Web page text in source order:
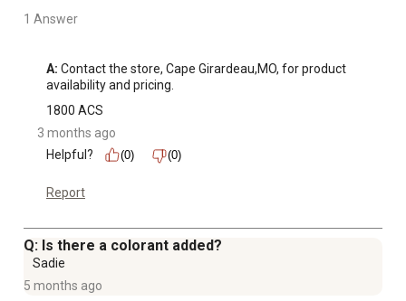
1 Answer
A: Contact the store, Cape Girardeau,MO, for product
availability and pricing.
1800 ACS
3 months ago
Helpful?
(0) (0)
Report
Q: Is there a colorant added?
Sadie
5 months ago